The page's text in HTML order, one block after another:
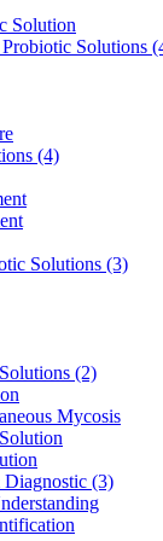
Solution
Solutions
(4)
Solutions (3)
(2)
Mycosis
Diagnostic (3)